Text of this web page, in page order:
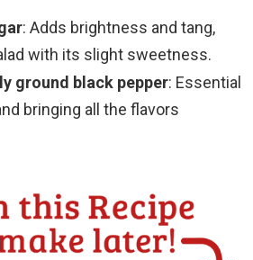
: Adds brightness and tang,
with its slight sweetness.
ground black pepper: Essential
bringing all the flavors